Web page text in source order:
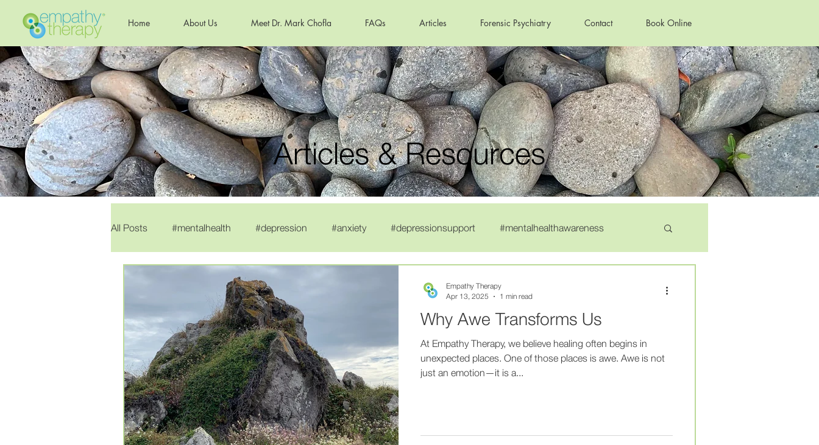
Home About Us Meet Dr. Mark Chofla FAQs Articles Forensic Psychiatry Contact Book Online
Articles & Resources
All Posts #mentalhealth #depression #anxiety #depressionsupport #mentalhealthawareness
#mentalwellness
#support healingwithempathy #CompassionateCare #MentalHealthJourney
#EmpathyRevolution #TherapyThatListens #PsychiatryAndTherapy #HolisticMentalHealth
#CompassionateCare #IntegratedCare #MentalHealthSupport
Why Awe Transforms Us
At Empathy Therapy, we believe healing often begins in
unexpected places. One of those places is awe. Awe is not
just an emotion—it is a...
Empathy Therapy
Apr 13, 2025
1 min read